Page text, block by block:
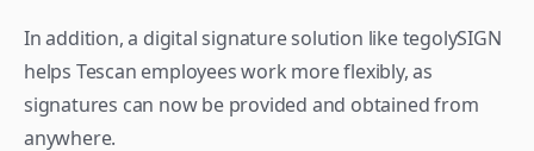
In addition, a digital signature solution like tegolySIGN
helps Tescan employees work more flexibly, as
signatures can now be provided and obtained from
anywhere.